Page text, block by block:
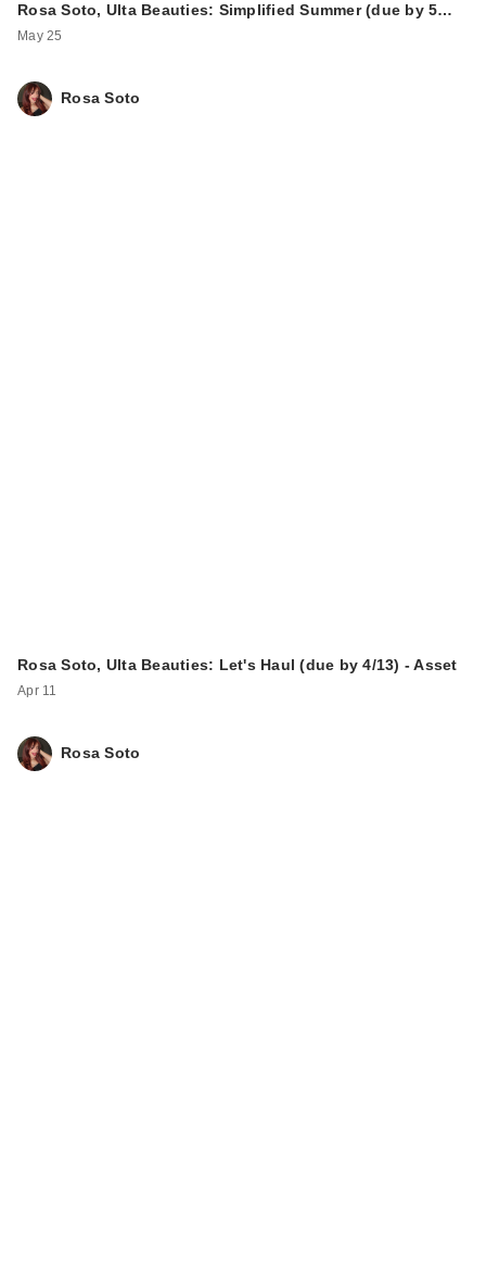
Rosa Soto, Ulta Beauties: Simplified Summer (due by 5…
May 25
Rosa Soto
Rosa Soto, Ulta Beauties: Let's Haul (due by 4/13) - Asset
Apr 11
Rosa Soto